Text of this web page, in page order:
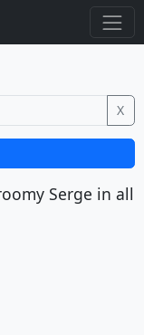
X
Serge in all